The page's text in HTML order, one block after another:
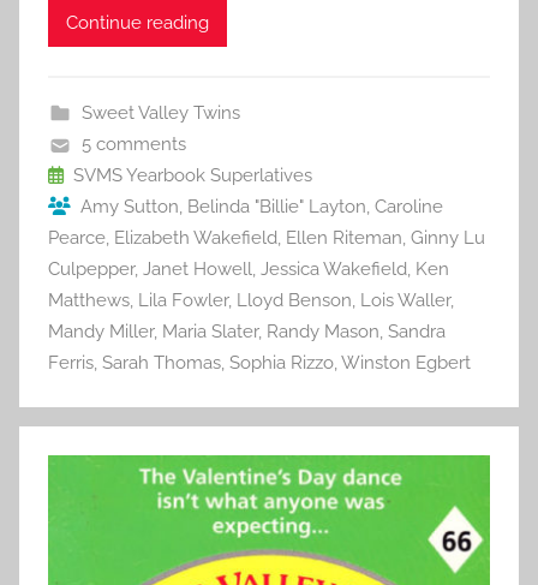
c
b
o
o
k
itt ai
st
Continue reading
Sweet Valley Twins
5 comments
SVMS Yearbook Superlatives
Amy Sutton, Belinda "Billie" Layton, Caroline
Pearce, Elizabeth Wakefield, Ellen Riteman, Ginny Lu
Culpepper, Janet Howell, Jessica Wakefield, Ken
Matthews, Lila Fowler, Lloyd Benson, Lois Waller,
Mandy Miller, Maria Slater, Randy Mason, Sandra
Ferris, Sarah Thomas, Sophia Rizzo,Winston Egbert